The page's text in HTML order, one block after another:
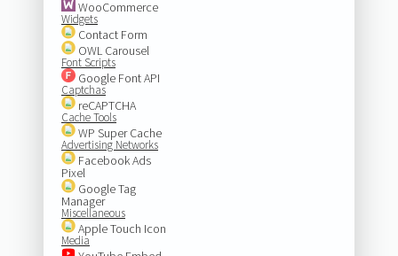
WooCommerce
Widgets
Contact Form
OWL Carousel
Font Scripts
Google Font API
Captchas
reCAPTCHA
Cache Tools
WP Super Cache
Advertising Networks
Facebook Ads
Pixel
Google Tag
Manager
Miscellaneous
Apple Touch Icon
Media